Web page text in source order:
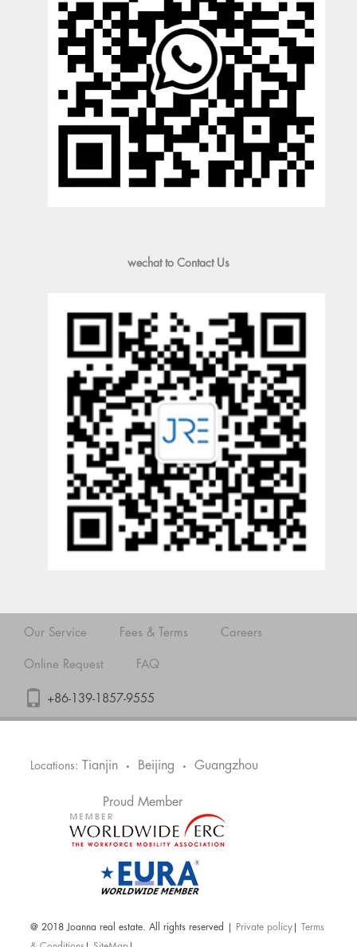
wechat to Contact Us
Our Service Fees & Terms Careers
Online Request FAQ
+86-139-1857-9555
Locations: Tianjin • Beijing • Guangzhou
Proud Member
@ 2018 Joanna real estate. All rights reserved | Private policy
Terms